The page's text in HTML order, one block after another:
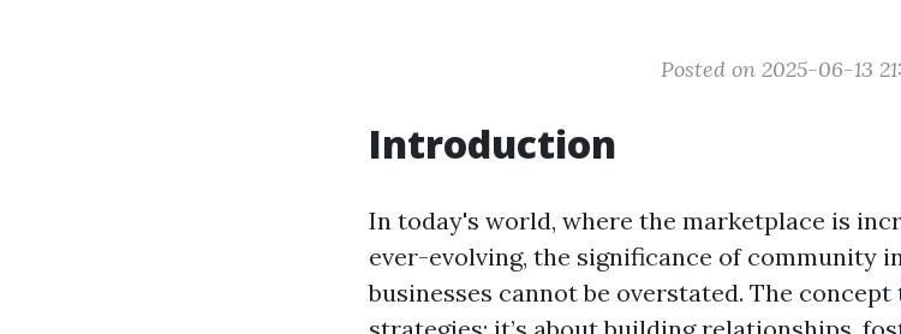
Posted on 2025-06-13
Introduction
In today's world, where the marketplace is
ever-evolving, the significance of community
businesses cannot be overstated. The